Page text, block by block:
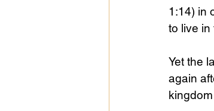
1:14) in
to live in
Yet the
again